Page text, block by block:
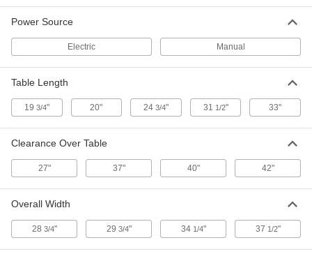
Heavy Duty Hand-Operated Floor-
Mount Press
Each
Power Source
Electric Manual
Table Length
19 3/4" 20" 24 3/4" 31 1/2" 33"
Clearance Over Table
27" 37" 40" 42"
Overall Width
28 3/4" 29 3/4" 34 1/4" 37 1/2"